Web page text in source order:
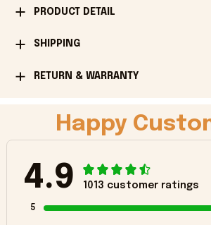
PRODUCT DETAIL
SHIPPING
RETURN & WARRANTY
Happy
4.9 1013 customer ratings
5